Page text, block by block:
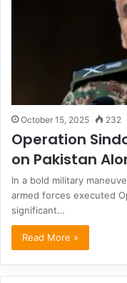
October 15, 2025 232
Operation
on Pakistan
In a bold military
armed forces executed
significant…
Read More »